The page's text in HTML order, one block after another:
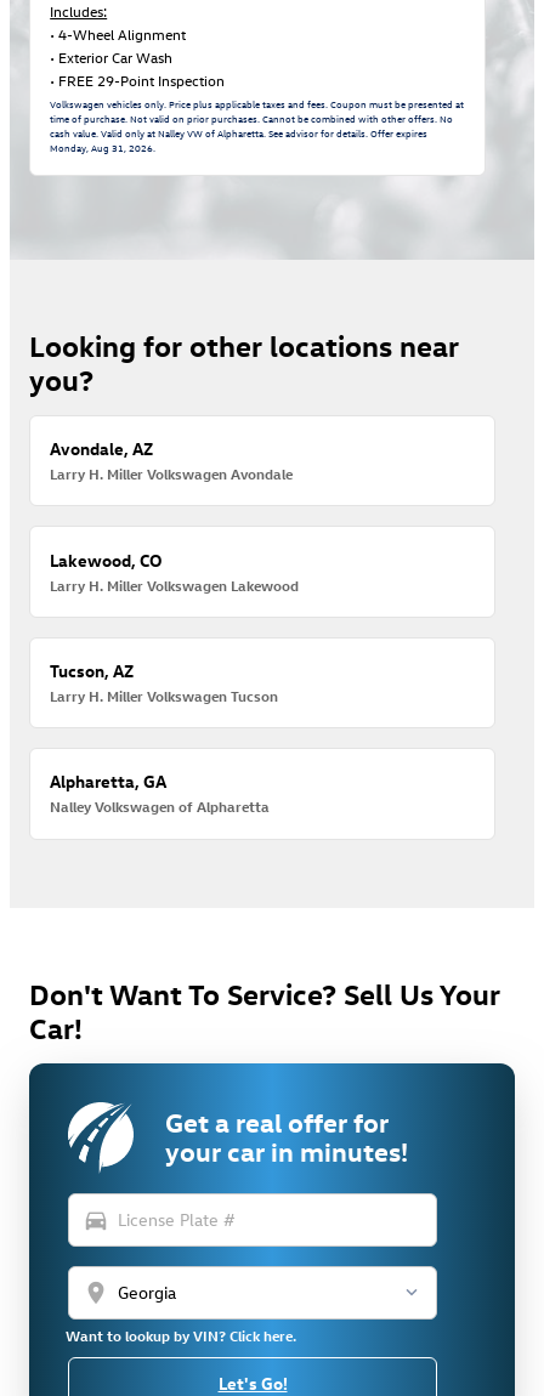
Includes:
• 4-Wheel Alignment
• Exterior Car Wash
• FREE 29-Point Inspection
Volkswagen vehicles only. Price plus applicable taxes and fees. Coupon must be presented at
time of purchase. Not valid on prior purchases. Cannot be combined with other offers. No
cash value. Valid only at Nalley VW of Alpharetta. See advisor for details. Offer expires
Monday, Aug 31, 2026
Looking for other locations near
you?
Avondale, AZ
Larry H. Miller Volkswagen Avondale
Lakewood, CO
Larry H. Miller Volkswagen Lakewood
Tucson, AZ
Larry H. Miller Volkswagen Tucson
Alpharetta, GA
Nalley Volkswagen of Alpharetta
Don't Want To Service? Sell Us Your
Car!
Get a real offer for
your car in minutes!
directions_car
location_on
Want to lookup by VIN? Click here.
Let's Go!